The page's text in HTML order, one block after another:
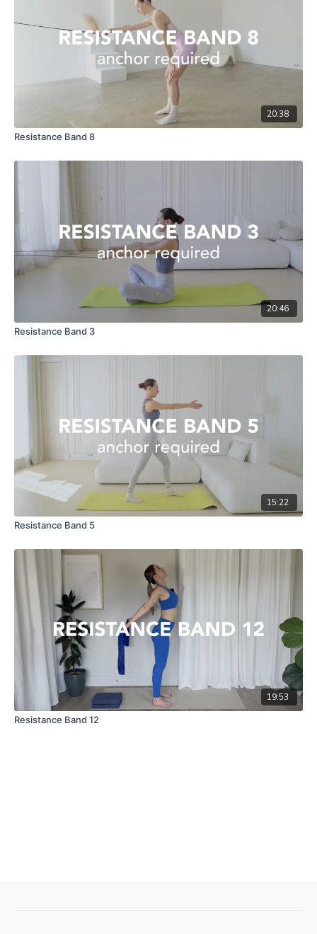
20:38
Resistance Band 8
20:46
Resistance Band 3
15:22
Resistance Band 5
19:53
Resistance Band 12